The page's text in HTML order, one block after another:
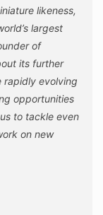
likeness,
largest
of
its further
rapidly evolving
opportunities
to tackle even
on new